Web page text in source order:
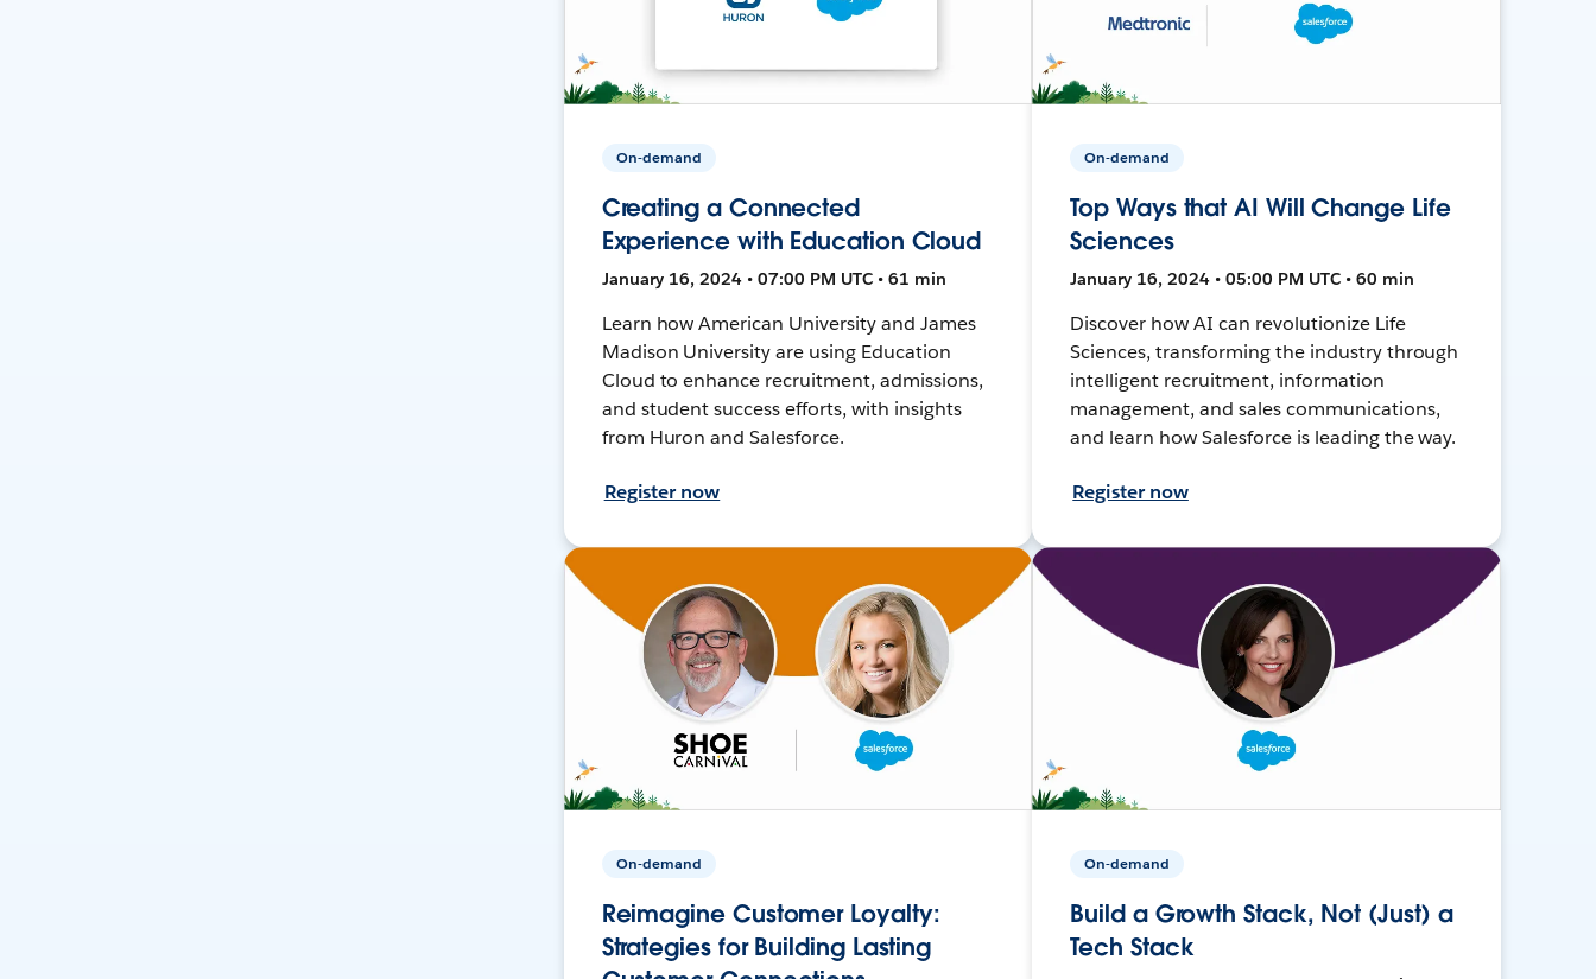
On-demand
Creating a Connected
Experience with Education Cloud
January 16, 2024 • 07:00 PM UTC • 61 min
Learn how American University and James
Madison University are using Education
Cloud to enhance recruitment, admissions,
and student success efforts, with insights
from Huron and Salesforce.
Register now
On-demand
Top Ways that AI Will Change Life
Sciences
January 16, 2024 • 05:00 PM UTC • 60 min
Discover how AI can revolutionize Life
Sciences, transforming the industry through
intelligent recruitment, information
management, and sales communications,
and learn how Salesforce is leading the way.
Register now
On-demand
Reimagine Customer Loyalty:
Strategies for Building Lasting
On-demand
Build a Growth Stack, Not (Just) a
Tech Stack